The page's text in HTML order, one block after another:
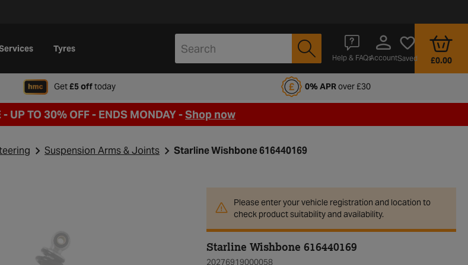
Tyres
Help & FAQsAccountSaved £0.00
Get£5 offtodaywhen signing up to Halfords Motoring Club 0% APRover £30
UP TO 30% OFF - ENDS MONDAY -Shop now
Suspension Arms & Joints Starline Wishbone 616440169
Please enter your vehicle registration and location to
check product suitability and availability.
Starline Wishbone 616440169
20276919000058